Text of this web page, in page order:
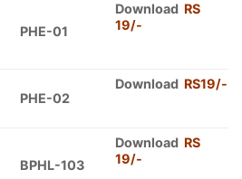
PHE-01
Download RS
19/-
PHE-02
Download RS19/-
BPHL-103
Download RS
19/-